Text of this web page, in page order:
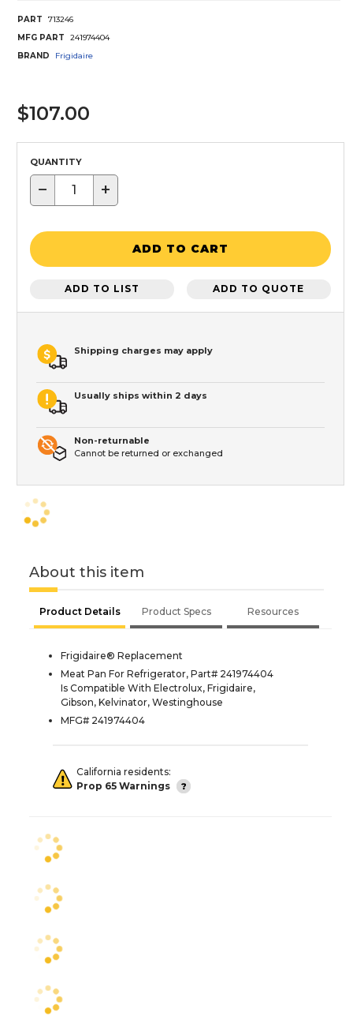
PART
713246
MFG PART
241974404
BRAND
Frigidaire
$107.00
QUANTITY
− +
ADD TO CART
ADD TO LIST ADD TO QUOTE
Shipping charges may apply
Usually ships within 2 days
Non-returnable
Cannot be returned or exchanged
About this item
Product Details Product Specs Resources
Frigidaire® Replacement
Meat Pan For Refrigerator, Part# 241974404
Is Compatible With Electrolux, Frigidaire,
Gibson, Kelvinator, Westinghouse
MFG# 241974404
California residents:
Prop 65 Warnings